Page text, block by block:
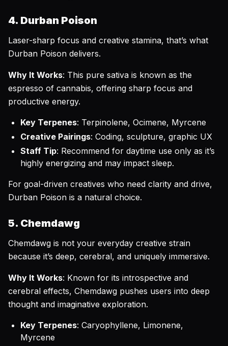
4. Durban Poison
Laser-sharp focus and creative stamina, that’s what
Durban Poison delivers.
Why It Works: This pure sativa is known as the
espresso of cannabis, offering sharp focus and
productive energy.
Key Terpenes: Terpinolene, Ocimene, Myrcene
Creative Pairings: Coding, sculpture, graphic UX
Staff Tip: Recommend for daytime use only as it’s
highly energizing and may impact sleep.
For goal-driven creatives who need clarity and drive,
Durban Poison is a natural choice.
5. Chemdawg
Chemdawg is not your everyday creative strain
because it’s deep, cerebral, and uniquely immersive.
Why It Works: Known for its introspective and
cerebral effects, Chemdawg pushes users into deep
thought and imaginative exploration.
Key Terpenes: Caryophyllene, Limonene,
Myrcene